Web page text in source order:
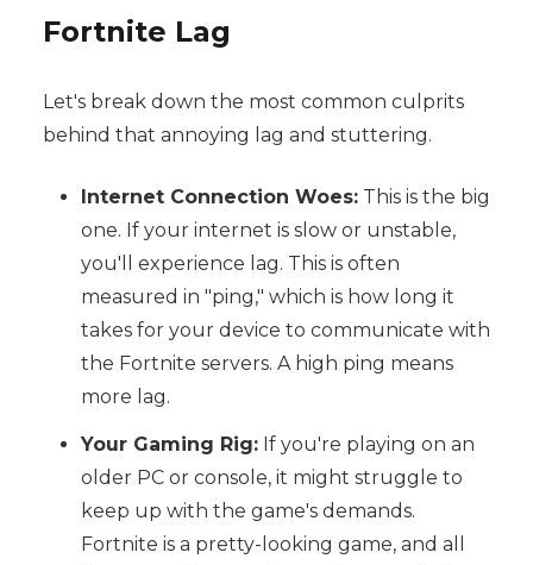
Fortnite Lag
Let's break down the most common culprits
behind that annoying lag and stuttering.
Internet Connection Woes:This is the big
one. If your internet is slow or unstable,
you'll experience lag. This is often
measured in "ping," which is how long it
takes for your device to communicate with
the Fortnite servers. A high ping means
more lag.
Your Gaming Rig:If you're playing on an
older PC or console, it might struggle to
keep up with the game's demands.
Fortnite is a pretty-looking game, and all